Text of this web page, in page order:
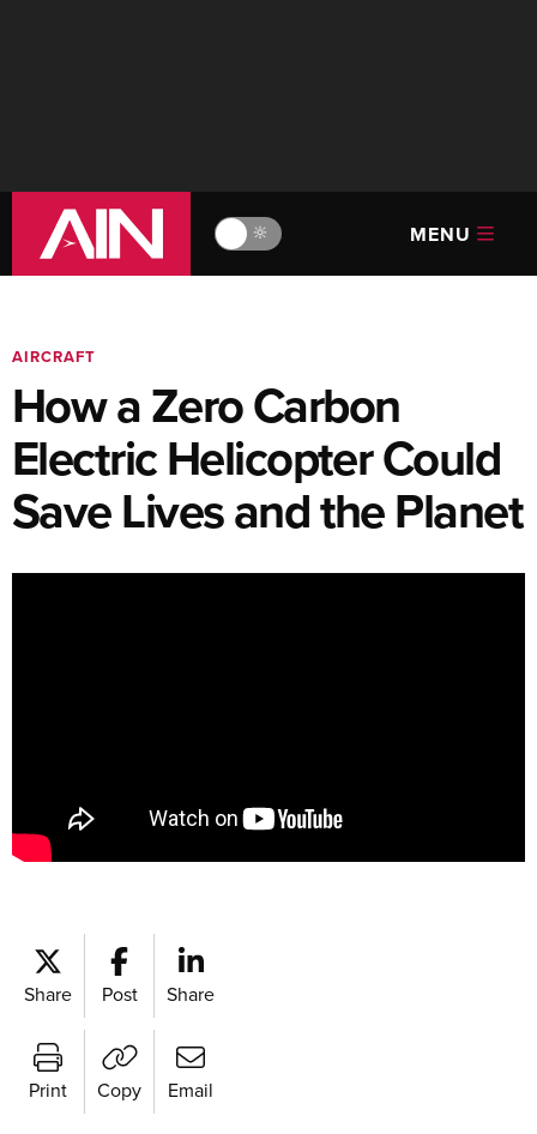
🔆 MENU
AIRCRAFT
How a Zero Carbon
Electric Helicopter Could
Save Lives and the Planet
Share Post Share
Print Copy Email